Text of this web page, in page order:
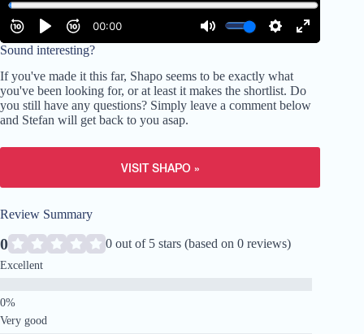
Sound interesting?
If you've made it this far, Shapo seems to be exactly what
you've been looking for, or at least it makes the shortlist. Do
you still have any questions? Simply leave a comment below
and Stefan will get back to you asap.
VISIT SHAPO »
Review Summary
0 0 out of 5 stars (based on 0 reviews)
Excellent
Very good